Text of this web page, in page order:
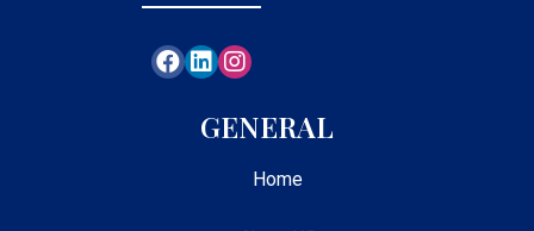
GENERAL
Home